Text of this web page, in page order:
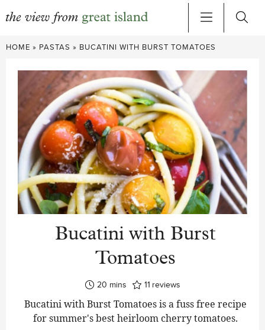
Skip
HOME » PASTAS » BUCATINI WITH BURST TOMATOES
Bucatini with Burst
Tomatoes
20minutes
mins 11 reviews
Bucatini with Burst Tomatoes is a fuss free recipe
for summer's best heirloom cherry tomatoes.